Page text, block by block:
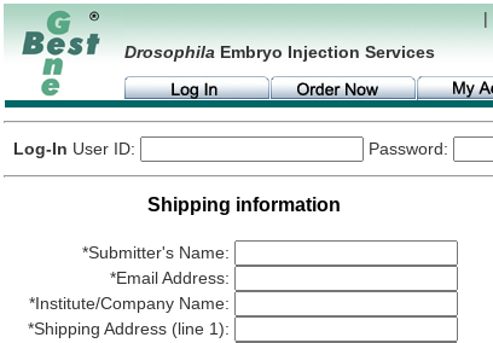
|
Drosophila Embryo Injection Services
Log-In User ID: Password:
Shipping information
*Submitter's Name:
*Email Address:
*Institute/Company Name:
*Shipping Address (line 1):